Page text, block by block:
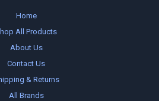
Home
All Products
About Us
Contact Us
& Returns
All Brands